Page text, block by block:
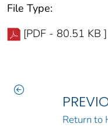
File Type:
[PDF - 80.51 KB ]
Return to